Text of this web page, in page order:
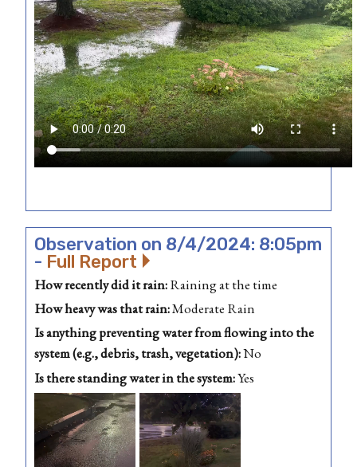
Observation on 8/4/2024: 8:05pm
- Full Report
How recently did it rain:Raining at the time
How heavy was that rain:Moderate Rain
Is anything preventing water from flowing into the
system (e.g., debris, trash, vegetation):No
Is there standing water in the system:Yes